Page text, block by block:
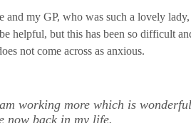
my GP, who was such a lovely
helpful, but this has been so difficult
not come across as anxious.
working more which is
now back in my life.